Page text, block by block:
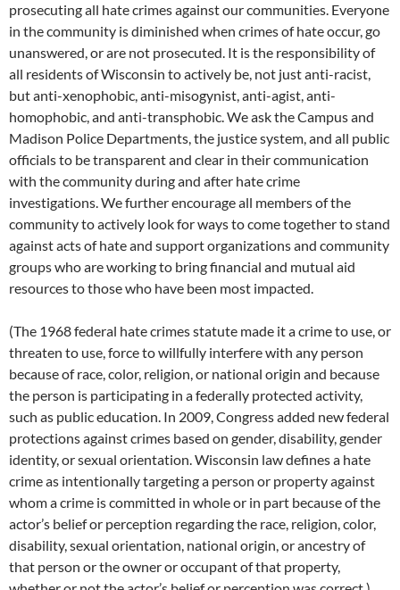
prosecuting all hate crimes against our communities. Everyone
in the community is diminished when crimes of hate occur, go
unanswered, or are not prosecuted. It is the responsibility of
all residents of Wisconsin to actively be, not just anti-racist,
but anti-xenophobic, anti-misogynist, anti-agist, anti-
homophobic, and anti-transphobic. We ask the Campus and
Madison Police Departments, the justice system, and all public
officials to be transparent and clear in their communication
with the community during and after hate crime
investigations. We further encourage all members of the
community to actively look for ways to come together to stand
against acts of hate and support organizations and community
groups who are working to bring financial and mutual aid
resources to those who have been most impacted.
(The 1968 federal hate crimes statute made it a crime to use, or
threaten to use, force to willfully interfere with any person
because of race, color, religion, or national origin and because
the person is participating in a federally protected activity,
such as public education. In 2009, Congress added new federal
protections against crimes based on gender, disability, gender
identity, or sexual orientation. Wisconsin law defines a hate
crime as intentionally targeting a person or property against
whom a crime is committed in whole or in part because of the
actor’s belief or perception regarding the race, religion, color,
disability, sexual orientation, national origin, or ancestry of
that person or the owner or occupant of that property,